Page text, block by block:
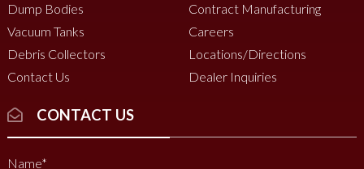
Dump Bodies
Vacuum Tanks
Debris Collectors
Contact Us
Contract Manufacturing
Careers
Locations/Directions
Dealer Inquiries
CONTACT US
Name*